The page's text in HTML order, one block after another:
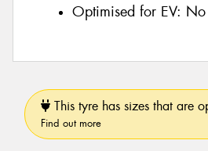
Optimised for EV: No
This tyre has sizes that are
Find out more